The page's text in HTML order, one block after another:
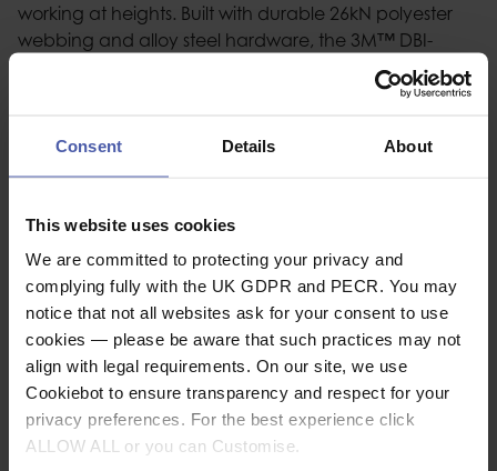
Consent Details About
This website uses cookies
We are committed to protecting your privacy and
complying fully with the UK GDPR and PECR. You may
notice that not all websites ask for your consent to use
cookies — please be aware that such practices may not
align with legal requirements. On our site, we use
Cookiebot to ensure transparency and respect for your
privacy preferences. For the best experience click
ALLOW ALL or you can Customise.
working at heights. Built with durable 26kN polyester
webbing and alloy steel hardware, the 3M™ DBI-
SALA® ExoFit™ XE100 features nylon/polyester hybrid
comfort padding with added air channels for comfort
back D-ring plate design with pSRL tunnel allows quick
and easy connection of a personal SRL. XE100 harness
connect buckles for quick, safe, and comfortable
harness fit. This harness is compatible with variety of 3M
fall protection for tools accessories. All models are
equipped with low-profile suspension trauma relief
straps.
Description
Specification